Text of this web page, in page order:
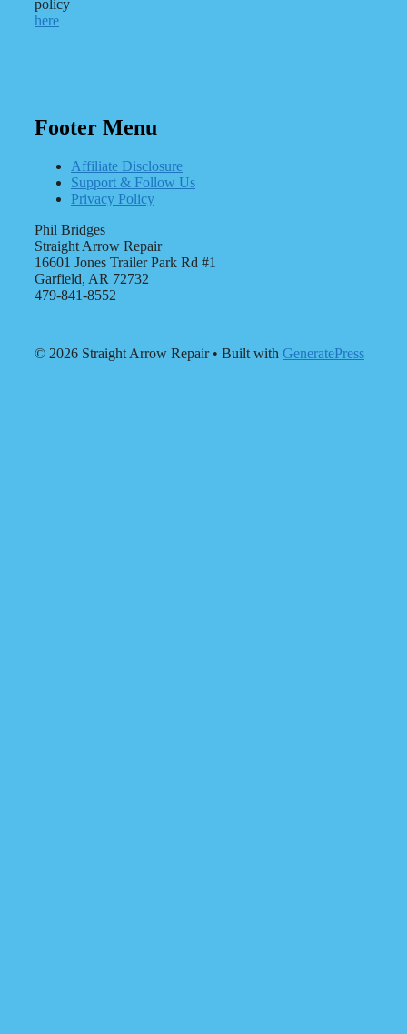
policy
here
Footer Menu
Affiliate Disclosure
Support & Follow Us
Privacy Policy
Phil Bridges
Straight Arrow Repair
16601 Jones Trailer Park Rd #1
Garfield, AR 72732
479-841-8552
© 2026 Straight Arrow Repair• Built with GeneratePress